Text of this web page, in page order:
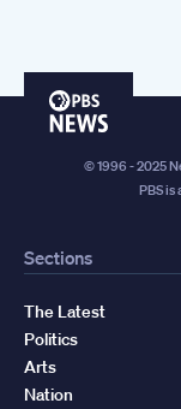
PBS
© 1996 - 2025
PBS
Sections
The Latest
Politics
Arts
Nation